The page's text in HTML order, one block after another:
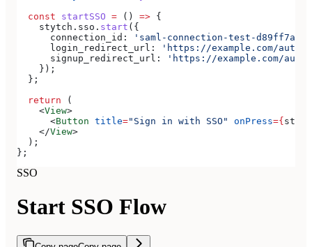
  const
startSSO = () => {
    stytch
. sso . start ({
      connection_id:
'saml-connection-test-d89ff7a0-
      login_redirect_url:
'https://example.com/
      signup_redirect_url:
'https://example.com/
    });
  };
  return
(
    <
View>
      <
Button title="Sign in with SSO" onPress={
    </
View>
  );
};
SSO
Start SSO Flow